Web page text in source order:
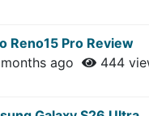
Reno15 Pro Review
ago
444